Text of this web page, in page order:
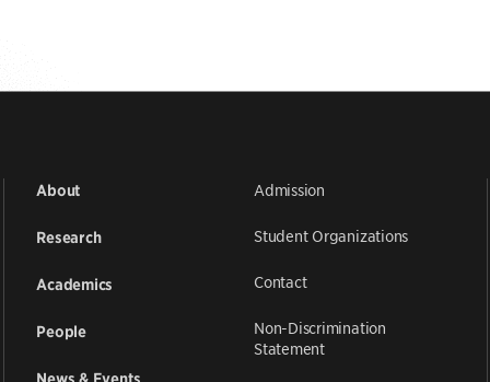
About
Research
Academics
People
Admission
Student Organizations
Contact
Non-Discrimination
Statement